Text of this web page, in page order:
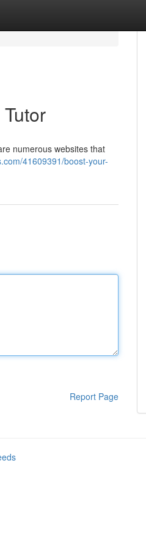
numerous websites that
41609391/boost-your-
Report Page